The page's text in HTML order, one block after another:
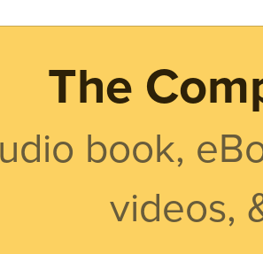
The
book,
videos,